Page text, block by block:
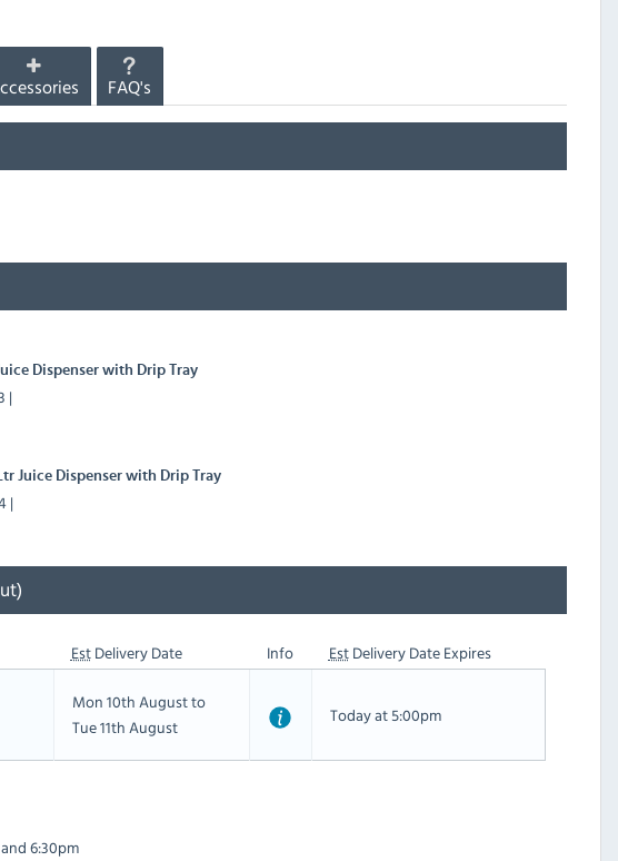
FAQ's
Dispenser with Drip Tray
Juice Dispenser with Drip Tray
EstDelivery Date Info EstDelivery Date Expires
Mon 10th August to
Tue 11th August
Today at 5:00pm
6:30pm